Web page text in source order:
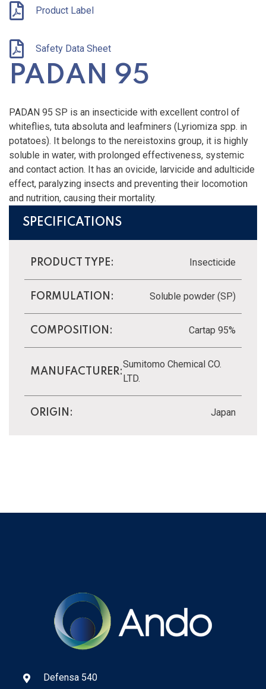
Product Label
Safety Data Sheet
PADAN 95
PADAN 95 SP is an insecticide with excellent control of
whiteflies, tuta absoluta and leafminers (Lyriomiza spp. in
potatoes). It belongs to the nereistoxins group, it is highly
soluble in water, with prolonged effectiveness, systemic
and contact action. It has an ovicide, larvicide and adulticide
effect, paralyzing insects and preventing their locomotion
and nutrition, causing their mortality.
SPECIFICATIONS
PRODUCT TYPE: Insecticide
FORMULATION: Soluble powder (SP)
COMPOSITION: Cartap 95%
MANUFACTURER:
Sumitomo Chemical CO.
LTD.
ORIGIN: Japan
Defensa 540